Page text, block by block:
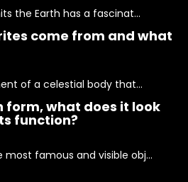
the Earth has a fascinat...
come from and what
of a celestial body that...
form, what does it look
function?
most famous and visible obj...